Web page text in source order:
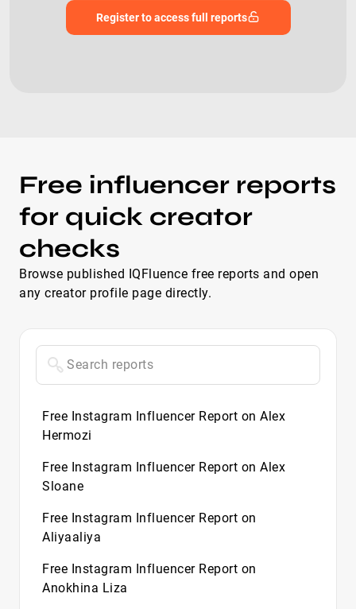
Register to access full reports
Free influencer reports
for quick creator
checks
Browse published IQFluence free reports and open
any creator profile page directly.
Free Instagram Influencer Report on Alex
Hermozi
Free Instagram Influencer Report on Alex
Sloane
Free Instagram Influencer Report on
Aliyaaliya
Free Instagram Influencer Report on
Anokhina Liza